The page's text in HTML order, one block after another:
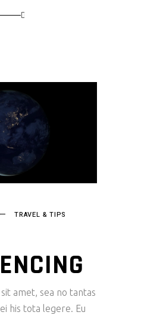
TRAVEL & TIPS
amet, sea no tantas
his tota legere. Eu